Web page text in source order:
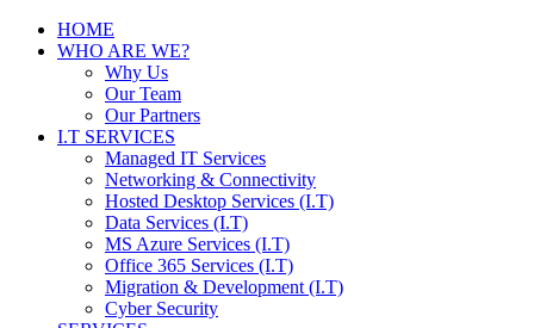
HOME
WHO ARE WE?
Why Us
Our Team
Our Partners
I.T SERVICES
Managed IT Services
Networking & Connectivity
Hosted Desktop Services (I.T)
Data Services (I.T)
MS Azure Services (I.T)
Office 365 Services (I.T)
Migration & Development (I.T)
Cyber Security